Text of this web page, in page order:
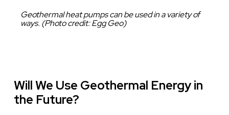
Caption
Geothermal heat pumps can be used in a variety of
ways. (Photo credit: Egg Geo)
Will We Use Geothermal Energy in
the Future?